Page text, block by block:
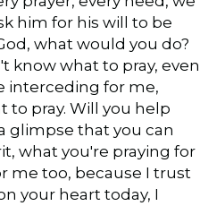
him for his will to be
what would you do?
know what to pray, even
interceding for me,
to pray. Will you help
glimpse that you can
what you're praying for
me too, because I trust
your heart today, I